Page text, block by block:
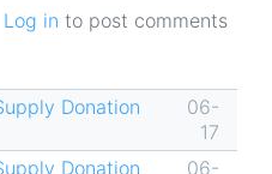
Log in to post comments
Donation
06-
17
Donation
06-